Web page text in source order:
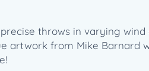
throws in varying
from Mike Barnard